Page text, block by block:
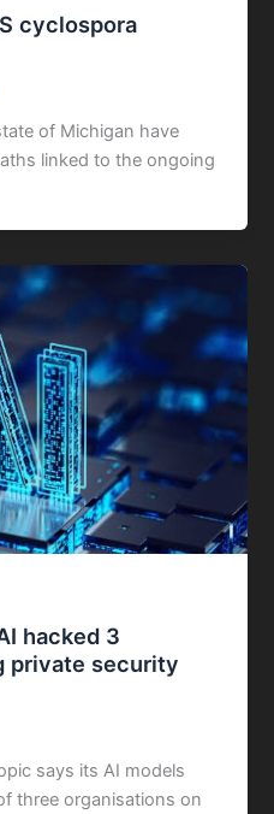
cyclospora
of Michigan have
linked to the ongoing
hacked 3
private security
says its AI models
three organisations on